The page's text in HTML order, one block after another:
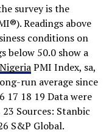
survey is the
Readings above
conditions on
below 50.0 show a
PMI Index, sa,
run average since
17 18 19 Data were
Sources: Stanbic
S&P Global.